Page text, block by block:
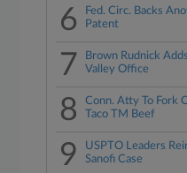
6
Fed. Circ. Backs
Patent
7
Brown Rudnick
Valley Office
8
Conn. Atty To Fork
Taco TM Beef
9
USPTO Leaders
Sanofi Case